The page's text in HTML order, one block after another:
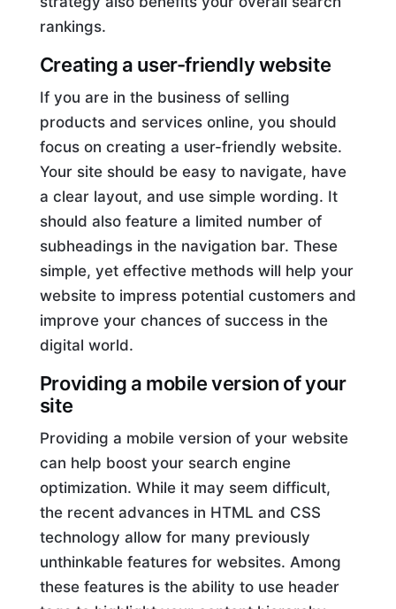
rankings.
Creating a user-friendly website
If you are in the business of selling
products and services online, you should
focus on creating a user-friendly website.
Your site should be easy to navigate, have
a clear layout, and use simple wording. It
should also feature a limited number of
subheadings in the navigation bar. These
simple, yet effective methods will help your
website to impress potential customers and
improve your chances of success in the
digital world.
Providing a mobile version of your
site
Providing a mobile version of your website
can help boost your search engine
optimization. While it may seem difficult,
the recent advances in HTML and CSS
technology allow for many previously
unthinkable features for websites. Among
these features is the ability to use header